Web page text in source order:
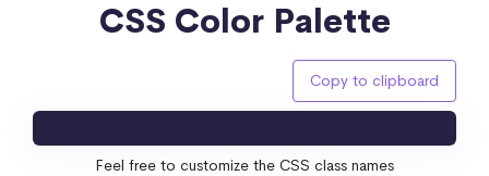
CSS Color Palette
Copy to clipboard
Feel free to customize the CSS class names